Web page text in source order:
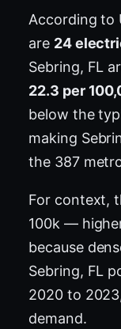
According to
are 24
Sebring, FL
22.3 per
below the
making
the 387
For context,
100k —
because
Sebring, FL
2020 to
demand.